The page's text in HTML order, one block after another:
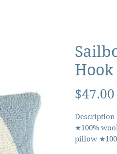
$47.00
Description
★100%
pillow